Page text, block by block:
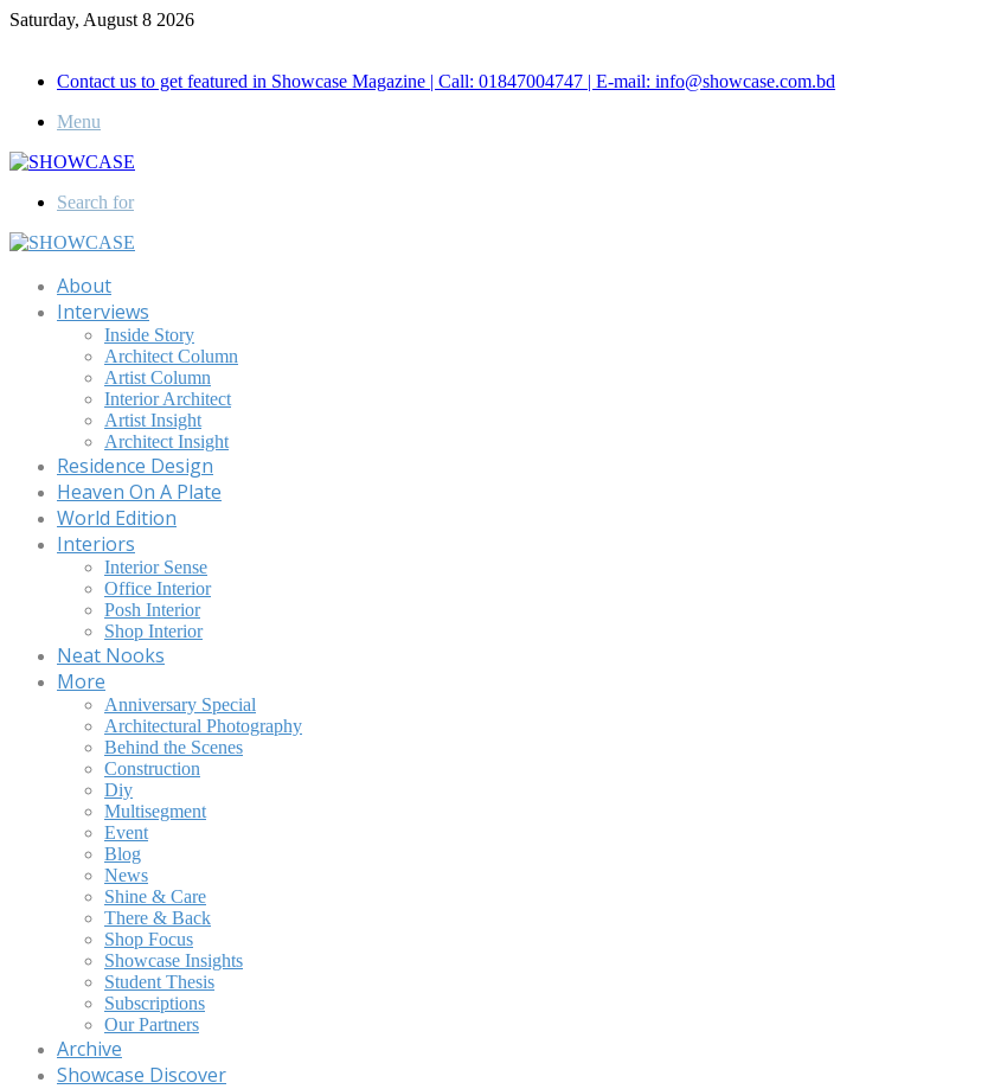
Saturday, August 8 2026
Contact us to get featured in Showcase Magazine | Call: 01847004747 | E-mail: info@showcase.com.bd
Menu
Search for
About
Interviews
Inside Story
Architect Column
Artist Column
Interior Architect
Artist Insight
Architect Insight
Residence Design
Heaven On A Plate
World Edition
Interiors
Interior Sense
Office Interior
Posh Interior
Shop Interior
Neat Nooks
More
Anniversary Special
Architectural Photography
Behind the Scenes
Construction
Diy
Multisegment
Event
Blog
News
Shine & Care
There & Back
Shop Focus
Showcase Insights
Student Thesis
Subscriptions
Our Partners
Archive
Showcase Discover